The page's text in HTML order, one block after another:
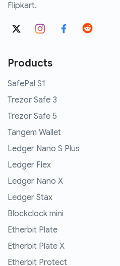
Flipkart.
Products
SafePal S1
Trezor Safe 3
Trezor Safe 5
Tangem Wallet
Ledger Nano S Plus
Ledger Flex
Ledger Nano X
Ledger Stax
Blockclock mini
Etherbit Plate
Etherbit Plate X
Etherbit Protect